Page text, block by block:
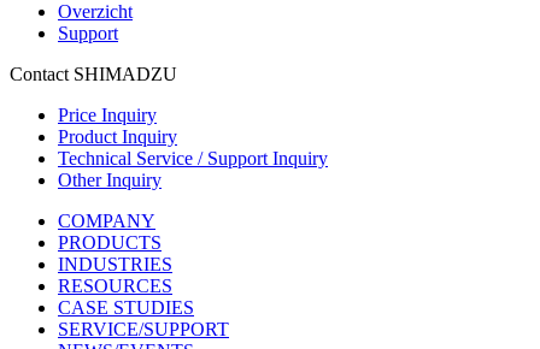
Overzicht
Support
Contact SHIMADZU
Price Inquiry
Product Inquiry
Technical Service / Support Inquiry
Other Inquiry
COMPANY
PRODUCTS
INDUSTRIES
RESOURCES
CASE STUDIES
SERVICE/SUPPORT